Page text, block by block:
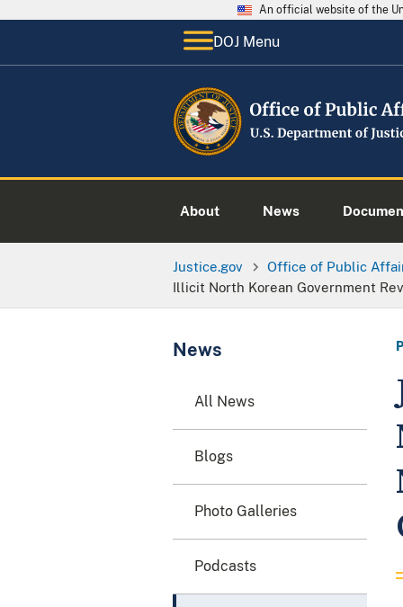
An official website of the
DOJ Menu
About News
Justice.gov Office of Public
Illicit North Korean Government
News
All News
Blogs
Photo Galleries
Podcasts